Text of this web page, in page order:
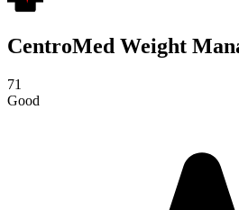
CentroMed Weight
71
Good